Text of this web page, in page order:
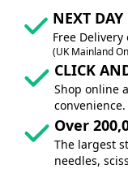
NEXT
Free
(UK Mainland
CLICK
Shop online
convenience.
Over
The largest
needles,